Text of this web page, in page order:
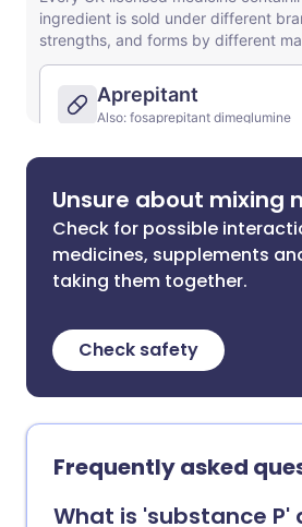
Unsure about mixing
Check for possible
medicines, supplements
taking them together.
Check safety
Frequently asked
What is 'substance P'